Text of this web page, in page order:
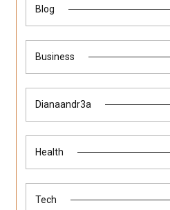
Blog
Business
Dianaandr3a
Health
Tech